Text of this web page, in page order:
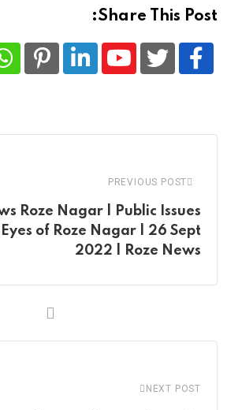
Share This Post:
Youtube
LinkedIn
PREVIOUS POST
Roze Nagar | Public Issues
of Roze Nagar | 26 Sept
2022 | Roze News
NEXT POST